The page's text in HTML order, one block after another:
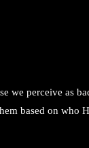
we perceive as
based on who